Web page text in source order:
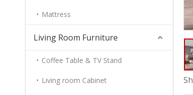
Mattress
Living Room Furniture
Coffee Table & TV Stand
Living room Cabinet